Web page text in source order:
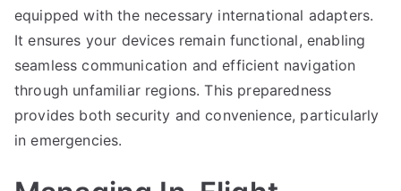
equipped with the necessary international adapters.
It ensures your devices remain functional, enabling
seamless communication and efficient navigation
through unfamiliar regions. This preparedness
provides both security and convenience, particularly
in emergencies.